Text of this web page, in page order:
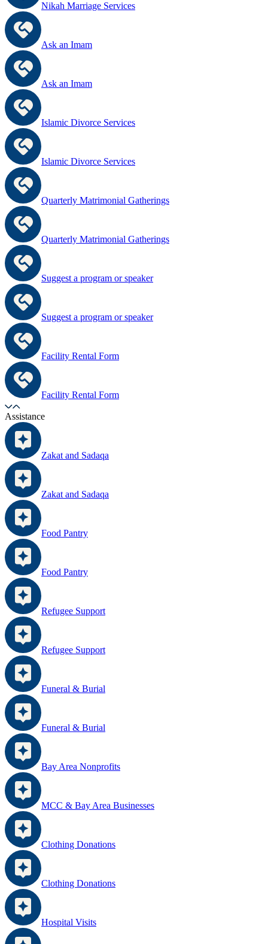
Nikah Marriage Services
Ask an Imam
Ask an Imam
Islamic Divorce Services
Islamic Divorce Services
Quarterly Matrimonial Gatherings
Quarterly Matrimonial Gatherings
Suggest a program or speaker
Suggest a program or speaker
Facility Rental Form
Facility Rental Form
Assistance
Zakat and Sadaqa
Zakat and Sadaqa
Food Pantry
Food Pantry
Refugee Support
Refugee Support
Funeral & Burial
Funeral & Burial
Bay Area Nonprofits
MCC & Bay Area Businesses
Clothing Donations
Clothing Donations
Hospital Visits